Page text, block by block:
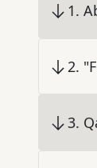
1.
2.
3.